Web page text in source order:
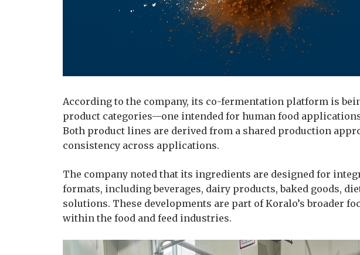
According to the company, its co-fermentation platform is
product categories—one intended for human food
Both product lines are derived from a shared production
consistency across applications.
The company noted that its ingredients are designed for
formats, including beverages, dairy products, baked goods,
solutions. These developments are part of Koralo’s broader
within the food and feed industries.